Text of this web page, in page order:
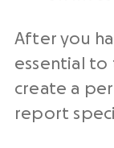
After you
essential to
create a
report